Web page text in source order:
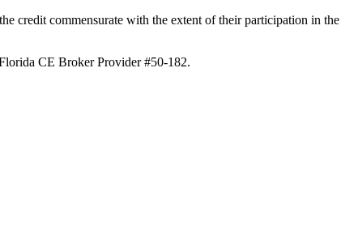
credit commensurate with the extent of their participation in the
CE Broker Provider #50-182.